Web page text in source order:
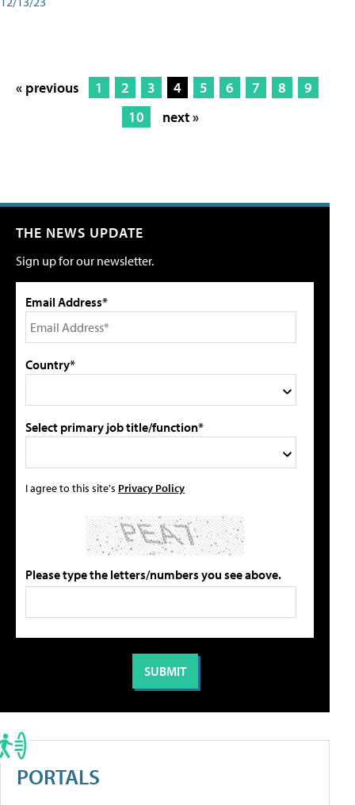
« previous 1 2 3 4 5 6 7 8
9
10
next »
THE NEWS UPDATE
Sign up for our newsletter.
Email Address*
Country*
Select primary job title/function*
I agree to this site's Privacy Policy
Please type the letters/numbers you see above.
PORTALS